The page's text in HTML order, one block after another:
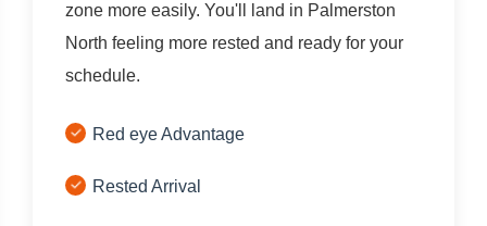
zone more easily. You'll land in Palmerston
North feeling more rested and ready for your
schedule.
Red eye Advantage
Rested Arrival